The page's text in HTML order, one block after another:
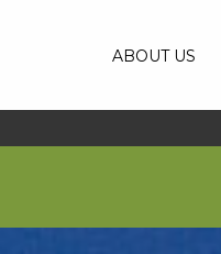
ABOUT US